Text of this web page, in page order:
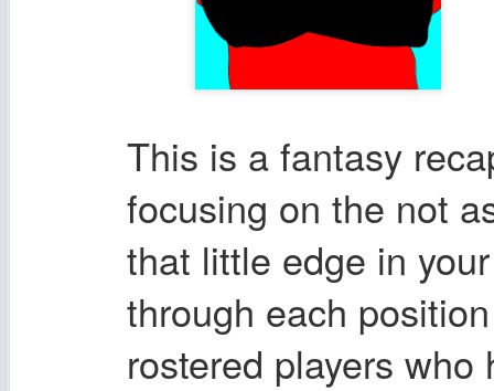
This is a fantasy
focusing on the not
that little edge in
through each
rostered players who